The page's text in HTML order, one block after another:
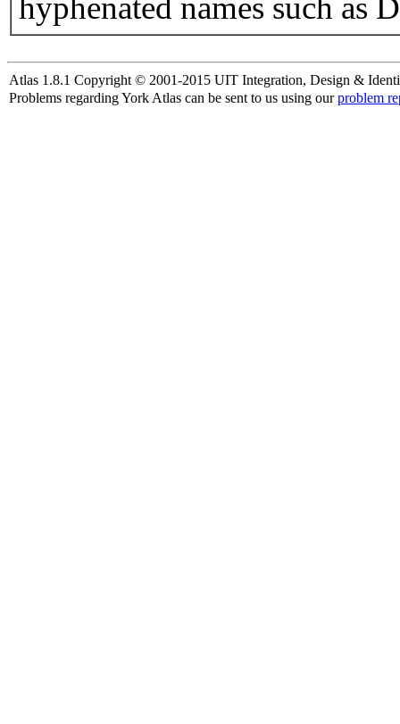
hyphenated names such as
Atlas 1.8.1 Copyright © 2001-2015 UIT Integration, Design &
Problems regarding York Atlas can be sent to us using ourproblem